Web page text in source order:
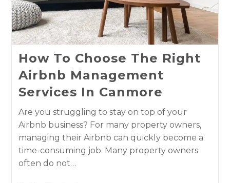
How To Choose The Right
Airbnb Management
Services In Canmore
Are you struggling to stay on top of your
Airbnb business? For many property owners,
managing their Airbnb can quickly become a
time-consuming job. Many property owners
often do not…